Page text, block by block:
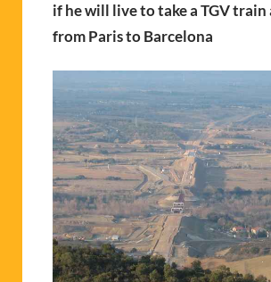
if he will live to take a TGV
from Paris to Barcelona